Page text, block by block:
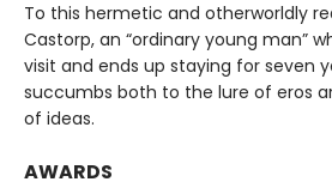
To this hermetic and otherworldly
Castorp, an “ordinary young man”
visit and ends up staying for seven
succumbs both to the lure of eros
of ideas.
AWARDS